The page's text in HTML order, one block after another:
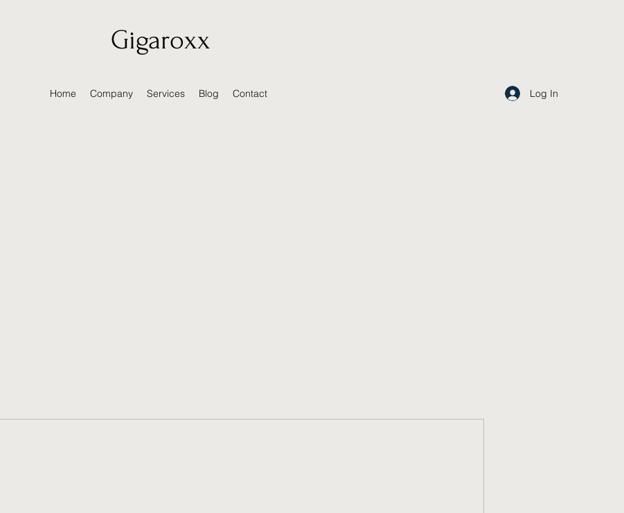
Gigaroxx
Home Company Services Blog Contact Log In